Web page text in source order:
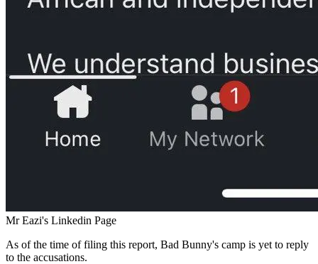
Mr Eazi's Linkedin Page
As of the time of filing this report, Bad Bunny's camp is yet to reply
to the accusations.